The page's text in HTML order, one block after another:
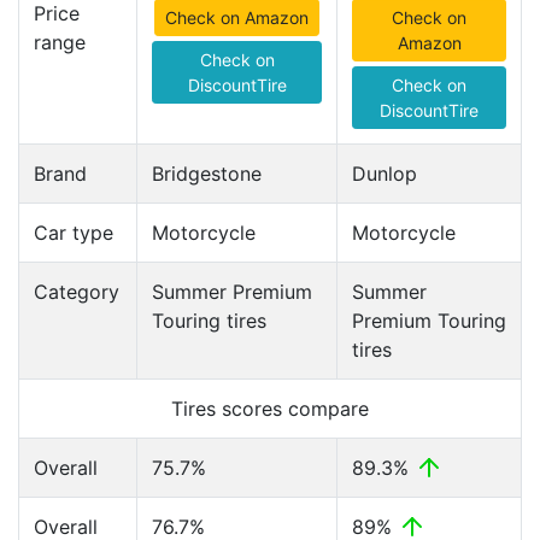
Price
range
Check on Amazon
Check on
DiscountTire
Check on
Amazon
Check on
DiscountTire
Brand Bridgestone Dunlop
Car type Motorcycle Motorcycle
Category
Summer Premium
Touring tires
Summer
Premium Touring
tires
Tires scores compare
Overall 75.7% 89.3%
Overall
76.7% 89%